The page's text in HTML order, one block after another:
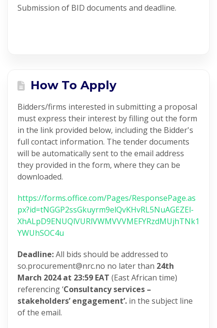
Submission of BID documents and deadline.
How To Apply
Bidders/firms interested in submitting a proposal
must express their interest by filling out the form
in the link provided below, including the Bidder's
full contact information. The tender documents
will be automatically sent to the email address
they provided in the form, where they can be
downloaded.
https://forms.office.com/Pages/ResponsePage.as
px?id=tNGGP2ssGkuyrm9elQvKHvRL5NuAGEZEl-
XhALpD9ENUQlVURlVWMVVVMEFYRzdMUjhTNk1
YWUhSOC4u
Deadline:All bids should be addressed to
so.procurement@nrc.no no later than 24th
March 2024 at 23:59 EAT (East African time)
referencing ‘Consultancy services –
stakeholders’ engagement’. in the subject line
of the email.